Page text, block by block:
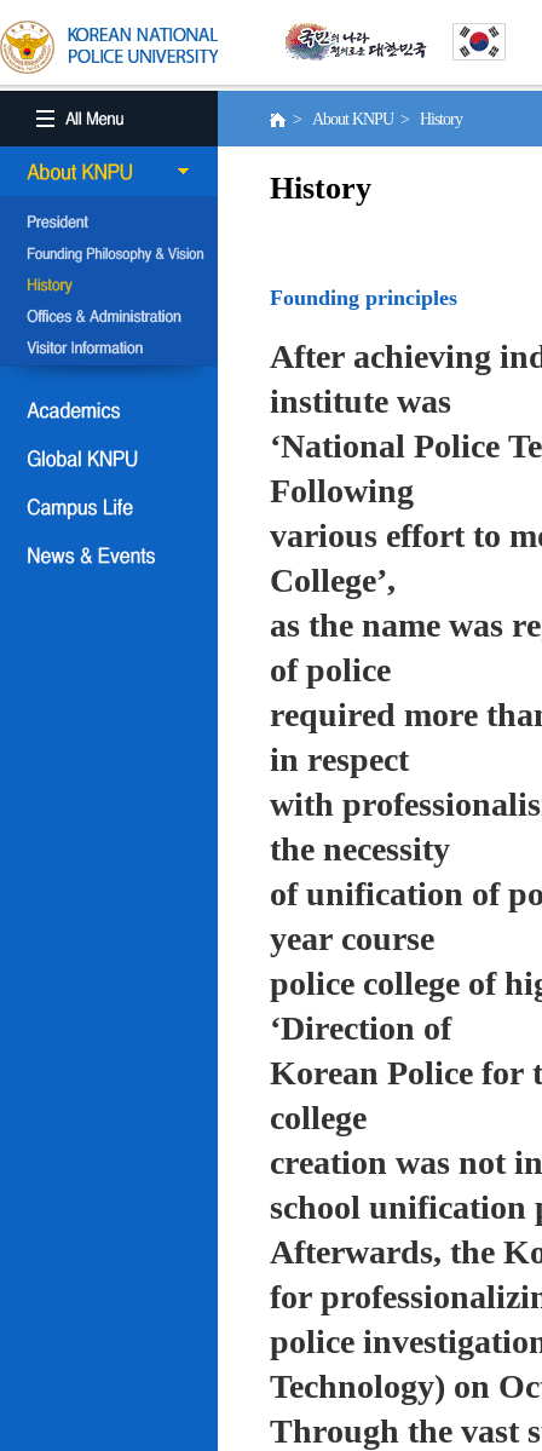
> About KNPU > History
History
Founding principles
After achieving
institute was
‘National Police
Following
various effort to
College’,
as the name was
of police
required more
in respect
with
the necessity
of unification of
year course
police college of
‘Direction of
Korean Police for
college
creation was not
school unification
Afterwards, the
for
police
Technology) on
Through the vast